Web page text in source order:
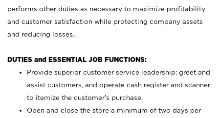
performs other duties as necessary to maximize profitability
and customer satisfaction while protecting company assets
and reducing losses.
DUTIES and ESSENTIAL JOB FUNCTIONS:
Provide superior customer service leadership; greet and
assist customers, and operate cash register and scanner
to itemize the customer’s purchase.
Open and close the store a minimum of two days per